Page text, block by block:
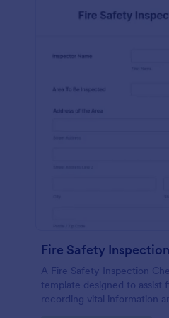
Fire Safety
A Fire Safety Inspection
template designed to assist
recording vital information